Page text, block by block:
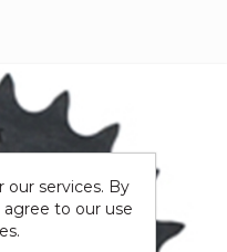
our services. By
agree to our use